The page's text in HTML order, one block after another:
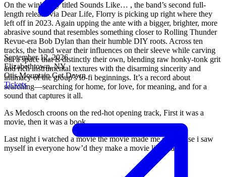
On the winkingly titled Sounds Like… , the band’s second full-
length release via Dear Life, Florry is picking up right where they
left off in 2023. Again upping the ante with a bigger, brighter, more
abrasive sound that resembles something closer to Rolling Thunder
Revue-era Bob Dylan than their humble DIY roots. Across ten
tracks, the band wear their influences on their sleeve while carving
out a space that is distinctly their own, blending raw honky-tonk grit
and rich instrumental textures with the disarming sincerity and
intimacy of the group’s lo-fi beginnings. It’s a record about
searching—searching for home, for love, for meaning, and for a
sound that captures it all.
As Medosch croons on the red-hot opening track, First it was a
movie, then it was a book
Last night i watched a movie the movie made me sad ‘cause i saw
myself in everyone how’d they make a movie like that?
September 12, 2026
Elizabethtown, NY
Otis Mountain Get Down
Tickets